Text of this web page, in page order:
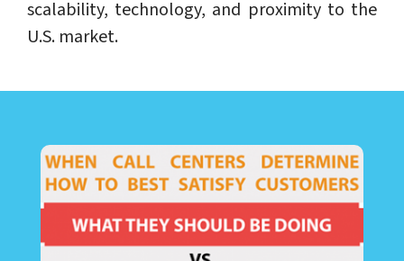
scalability, technology, and proximity to the
U.S. market.